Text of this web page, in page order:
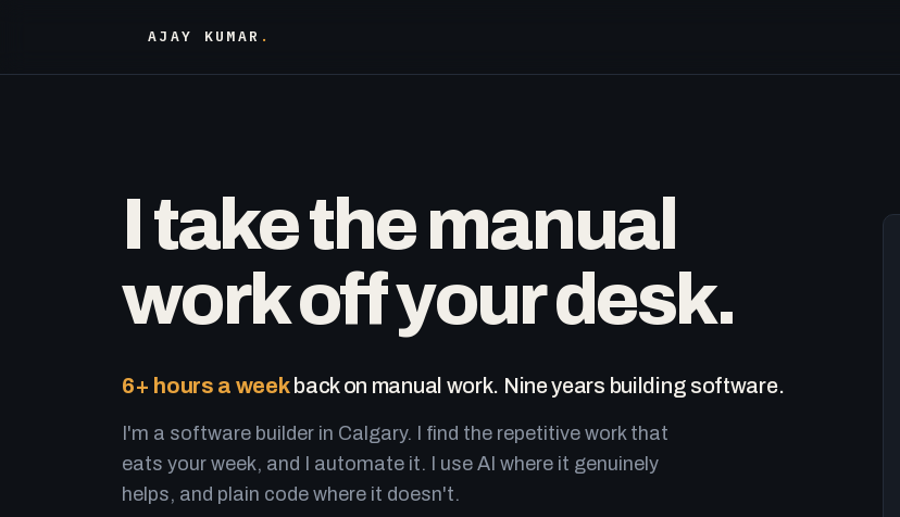
AJAY KUMAR .
I take the manual
work off your desk.
6+ hours a weekback on manual work. Nine years building software.
I'm a software builder in Calgary. I find the repetitive work that
eats your week, and I automate it. I use AI where it genuinely
helps, and plain code where it doesn't.